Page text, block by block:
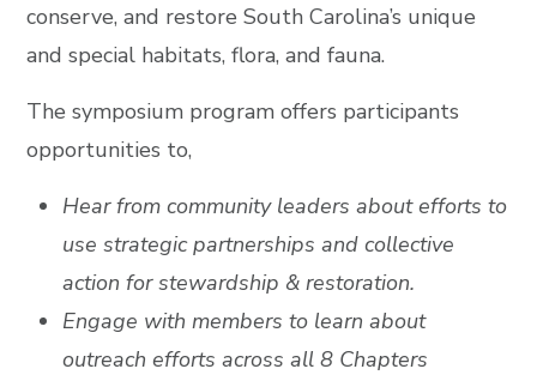
conserve, and restore South Carolina’s unique
and special habitats, flora, and fauna.
The symposium program offers participants
opportunities to,
Hear from community leaders about efforts to
use strategic partnerships and collective
action for stewardship & restoration.
Engage with members to learn about
outreach efforts across all 8 Chapters